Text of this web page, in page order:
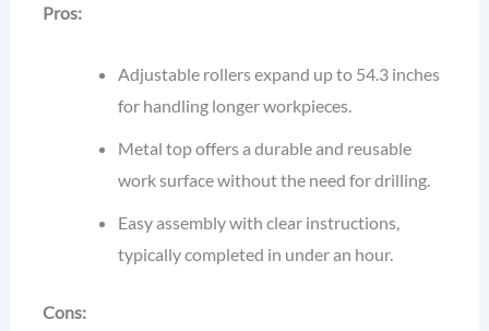
Pros:
Adjustable rollers expand up to 54.3 inches
for handling longer workpieces.
Metal top offers a durable and reusable
work surface without the need for drilling.
Easy assembly with clear instructions,
typically completed in under an hour.
Cons: